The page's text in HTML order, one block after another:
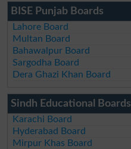
BISE Punjab Boards
Lahore Board
Multan Board
Bahawalpur Board
Sargodha Board
Dera Ghazi Khan Board
Sindh Educational Boards
Karachi Board
Hyderabad Board
Mirpur Khas Board